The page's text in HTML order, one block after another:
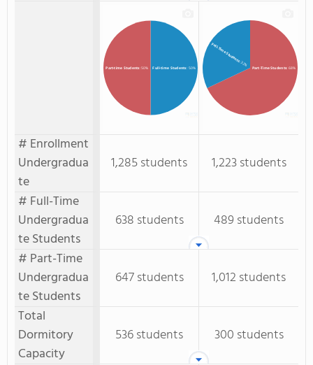
Full-time Students: 50%
Part-time Students: 50% Part-Time Students: 68%
Full-Time Students
: 32%
# Enrollment
Undergradua
te
1,285 students
1,223 students
# Full-Time
Undergradua
te Students
638 students
489 students
# Part-Time
Undergradua
te Students
647 students
1,012 students
Total
Dormitory
Capacity
536 students 300 students